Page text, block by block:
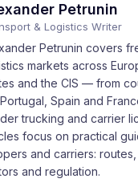
Petrunin
& Logistics Writer
Petrunin covers
markets across
and the CIS — from
Spain and
trucking and carrier
focus on practical
and carriers:
and regulation.